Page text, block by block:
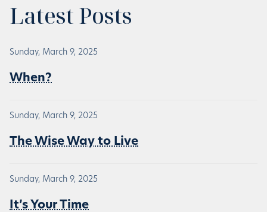
Latest Posts
Sunday, March 9, 2025
When?
Sunday, March 9, 2025
The Wise Way to Live
Sunday, March 9, 2025
It’s Your Time